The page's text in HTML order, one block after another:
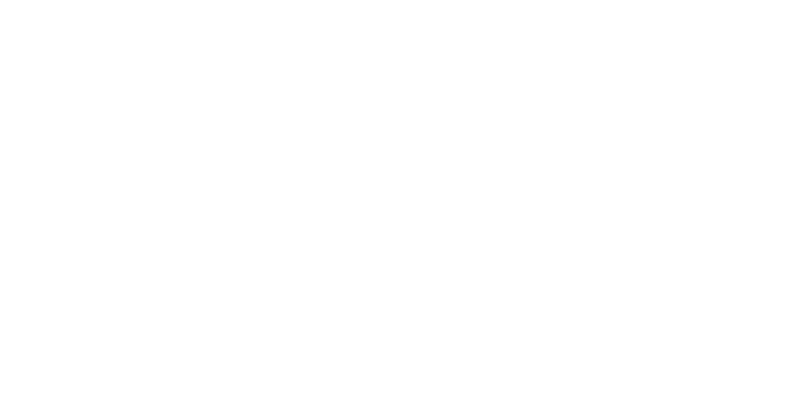
Table
// Feasting on the Bounty of the Upper Midwest